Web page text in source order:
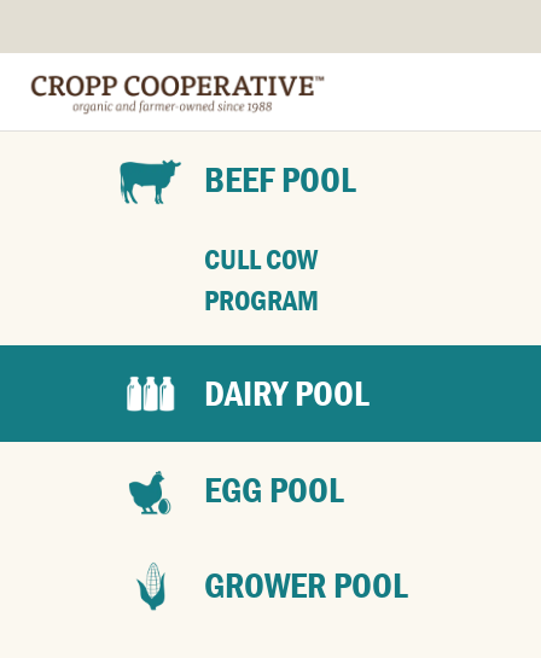
BEEF POOL
CULL COW
PROGRAM
DAIRY POOL
EGG POOL
GROWER POOL